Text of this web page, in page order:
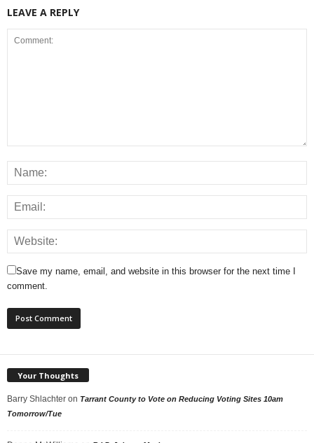
LEAVE A REPLY
Save my name, email, and website in this browser for the next time I
comment.
Your Thoughts
Barry Shlachter on Tarrant County to Vote on Reducing Voting Sites 10am
Tomorrow/Tue